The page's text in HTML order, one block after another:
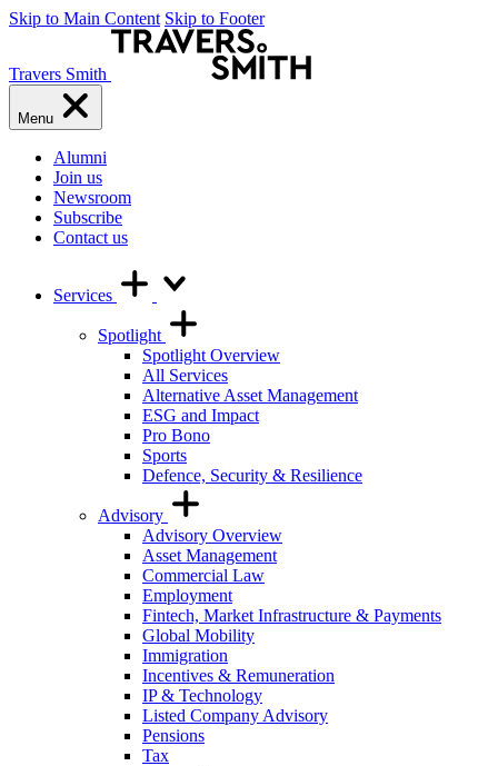
Skip to Main Content Skip to Footer
Travers Smith
Menu
Alumni
Join us
Newsroom
Subscribe
Contact us
Services
Spotlight
Spotlight Overview
All Services
Alternative Asset Management
ESG and Impact
Pro Bono
Sports
Defence, Security & Resilience
Advisory
Advisory Overview
Asset Management
Commercial Law
Employment
Fintech, Market Infrastructure & Payments
Global Mobility
Immigration
Incentives & Remuneration
IP & Technology
Listed Company Advisory
Pensions
Tax